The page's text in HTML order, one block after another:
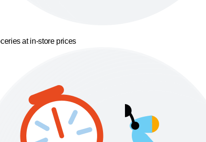
at in-store prices